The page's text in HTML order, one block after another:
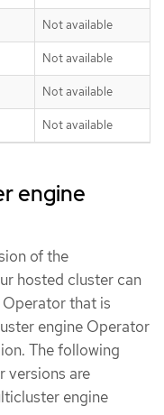
Not available
Not available
Not available
Not available
engine
of the
hosted cluster can
that is
engine Operator
The following
versions are
engine